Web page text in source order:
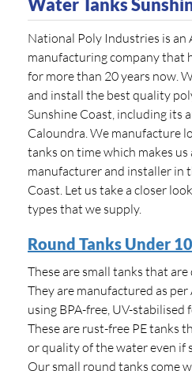
Water Tanks
National Poly Industries is
manufacturing company that
for more than 20 years now.
and install the best quality
Sunshine Coast, including its
Caloundra. We manufacture
tanks on time which makes
manufacturer and installer in
Coast. Let us take a closer
types that we supply.
Round Tanks Under
These are small tanks that
They are manufactured as
using BPA-free, UV-
These are rust-free PE tanks
or quality of the water even if
Our small round tanks come